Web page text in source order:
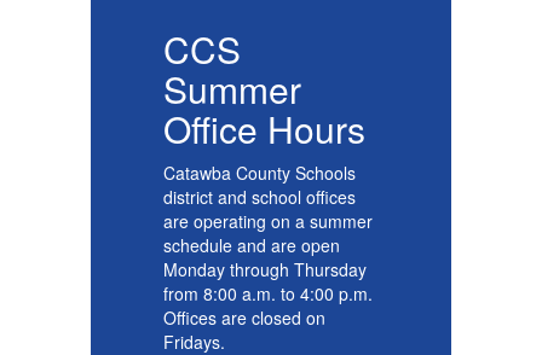
CCS
Summer
Office Hours
Catawba County Schools
district and school offices
are operating on a summer
schedule and are open
Monday through Thursday
from 8:00 a.m. to 4:00 p.m.
Offices are closed on
Fridays.